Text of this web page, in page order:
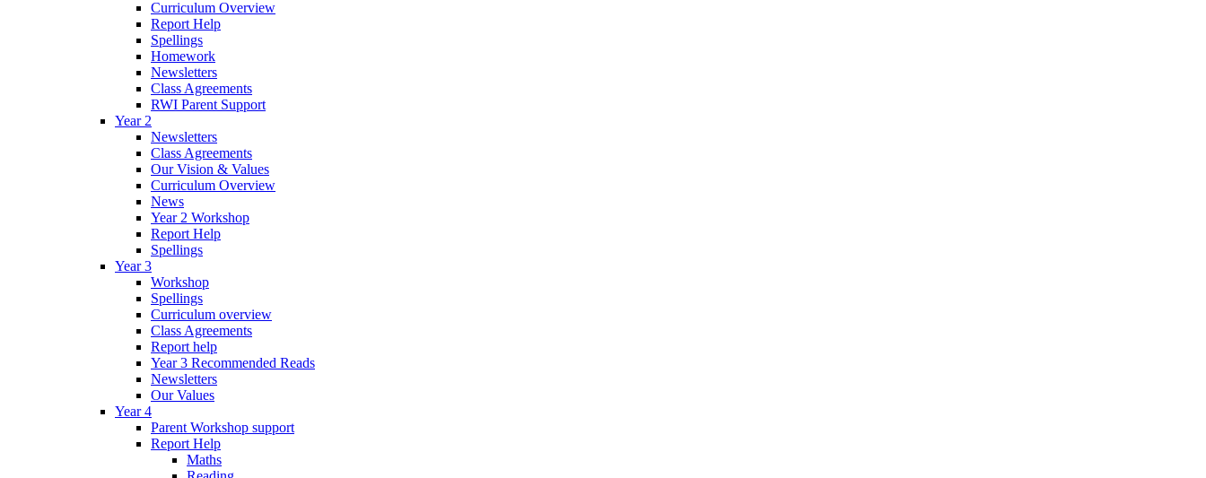
Curriculum Overview
Report Help
Spellings
Homework
Newsletters
Class Agreements
RWI Parent Support
Year 2
Newsletters
Class Agreements
Our Vision & Values
Curriculum Overview
News
Year 2 Workshop
Report Help
Spellings
Year 3
Workshop
Spellings
Curriculum overview
Class Agreements
Report help
Year 3 Recommended Reads
Newsletters
Our Values
Year 4
Parent Workshop support
Report Help
Maths